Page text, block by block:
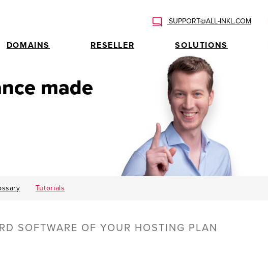
SUPPORT@ALL-INKL.COM
DOMAINS RESELLER SOLUTIONS
made
Tutorials
SOFTWARE OF YOUR HOSTING PLAN